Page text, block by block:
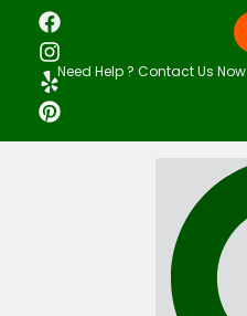
Need Help ? Contact Us Now